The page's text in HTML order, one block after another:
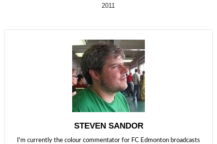
2011
STEVEN SANDOR
I'm currently the colour commentator for FC Edmonton broadcasts